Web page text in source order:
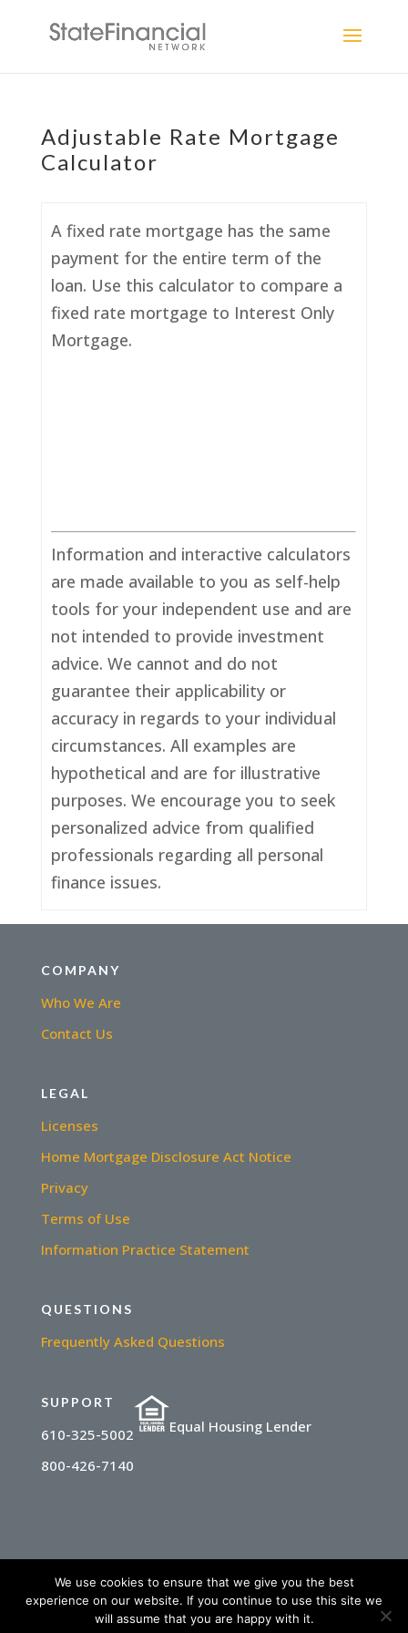
Adjustable Rate Mortgage
Calculator
A fixed rate mortgage has the same
payment for the entire term of the
loan. Use this calculator to compare a
fixed rate mortgage to Interest Only
Mortgage.
Information and interactive calculators
are made available to you as self-help
tools for your independent use and are
not intended to provide investment
advice. We cannot and do not
guarantee their applicability or
accuracy in regards to your individual
circumstances. All examples are
hypothetical and are for illustrative
purposes. We encourage you to seek
personalized advice from qualified
professionals regarding all personal
finance issues.
COMPANY
Who We Are
Contact Us
LEGAL
Licenses
Home Mortgage Disclosure Act Notice
Privacy
Terms of Use
Information Practice Statement
QUESTIONS
Frequently Asked Questions
SUPPORT
610-325-5002
800-426-7140
Equal Housing Lender
© 2025 State Financial Network | NMLS
We use cookies to ensure that we give you the best
experience on our website. If you continue to use this site we
will assume that you are happy with it.